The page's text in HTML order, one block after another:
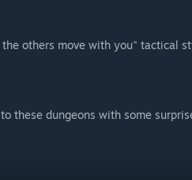
others move with you" tactical
these dungeons with some